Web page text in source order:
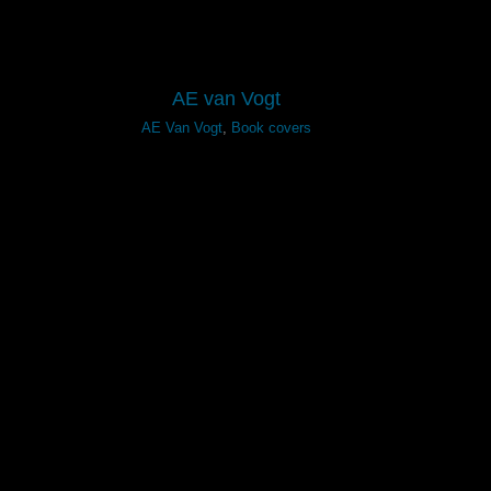
AE van Vogt
AE Van Vogt, Book covers